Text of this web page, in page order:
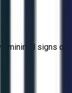
minimal signs of